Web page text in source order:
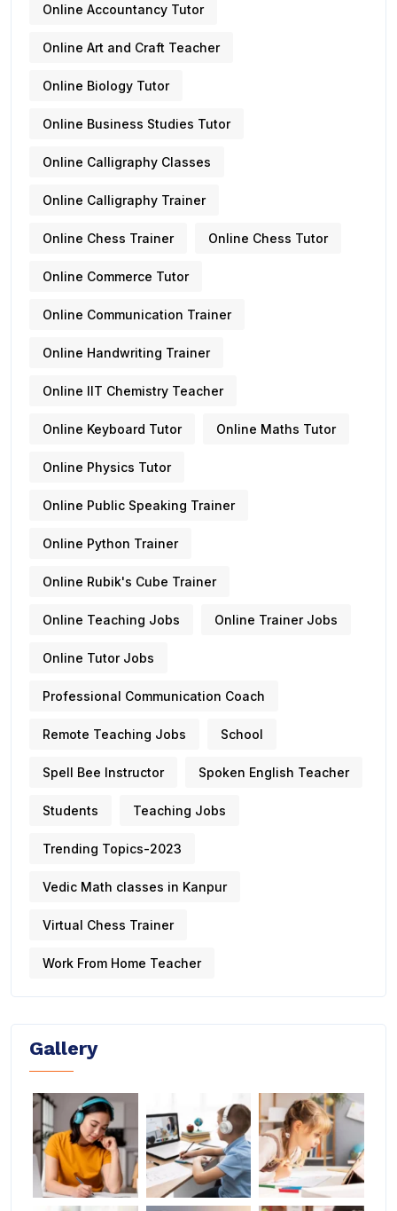
Online Accountancy Tutor
Online Art and Craft Teacher
Online Biology Tutor
Online Business Studies Tutor
Online Calligraphy Classes
Online Calligraphy Trainer
Online Chess Trainer Online Chess Tutor
Online Commerce Tutor
Online Communication Trainer
Online Handwriting Trainer
Online IIT Chemistry Teacher
Online Keyboard Tutor Online Maths Tutor
Online Physics Tutor
Online Public Speaking Trainer
Online Python Trainer
Online Rubik's Cube Trainer
Online Teaching Jobs Online Trainer Jobs
Online Tutor Jobs
Professional Communication Coach
Remote Teaching Jobs School
Spell Bee Instructor Spoken English Teacher
Students Teaching Jobs
Trending Topics-2023
Vedic Math classes in Kanpur
Virtual Chess Trainer
Work From Home Teacher
Gallery